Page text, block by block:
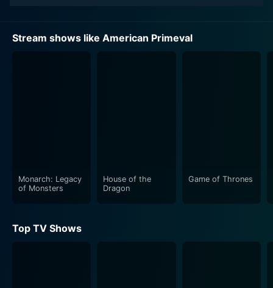
Stream shows like American Primeval
Monarch: Legacy
of Monsters
House of the
Dragon
Game of Thrones
Top TV Shows